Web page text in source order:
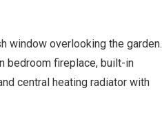
window overlooking the garden.
bedroom fireplace, built-in
central heating radiator with